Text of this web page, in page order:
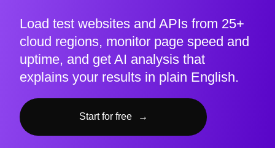
Load test websites and APIs from 25+
cloud regions, monitor page speed and
uptime, and get AI analysis that
explains your results in plain English.
Start for free →